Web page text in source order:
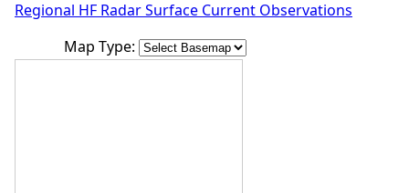
Regional HF Radar Surface Current Observations
Map Type: